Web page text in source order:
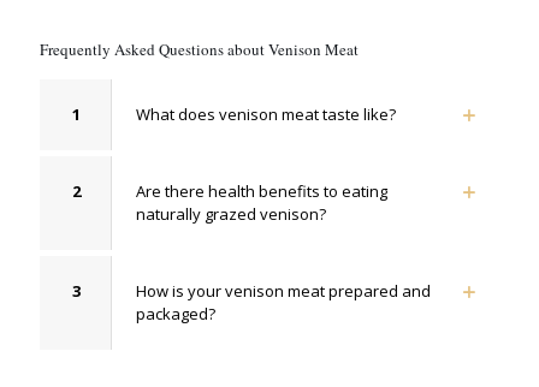
Frequently Asked Questions about Venison Meat
1 What does venison meat taste like?
2
Are there health benefits to eating
naturally grazed venison?
3
How is your venison meat prepared and
packaged?